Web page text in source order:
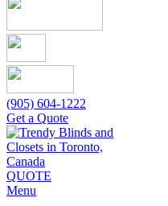
(905) 604-1222
Get a Quote
QUOTE
Menu